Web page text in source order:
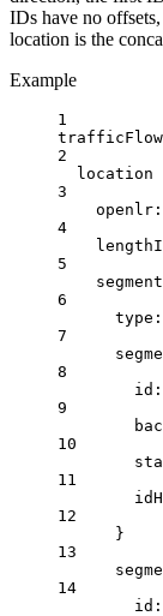
IDs have no
location is the
Example
1
2
location
3
openlr :
4
5
6
type :
7
8
id :
9
10
11
12
}
13
14
id :